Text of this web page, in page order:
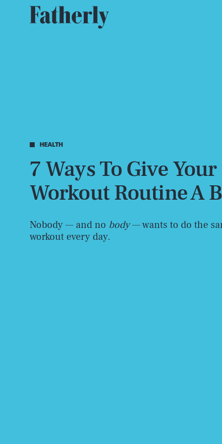
HEALTH
7 Ways To Give Your
Workout Routine A
Nobody — and no body— wants to do the
workout every day.